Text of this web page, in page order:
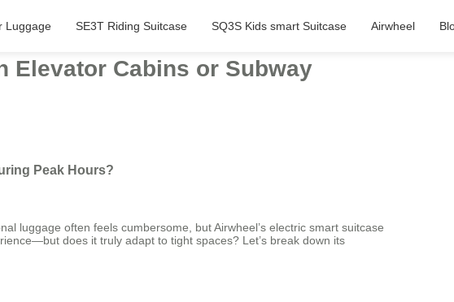
Luggage SE3T Riding Suitcase SQ3S Kids smart Suitcase Airwheel
Elevator Cabins or Subway
Peak Hours?
luggage often feels cumbersome, but Airwheel’s electric smart suitcase
does it truly adapt to tight spaces? Let’s break down its